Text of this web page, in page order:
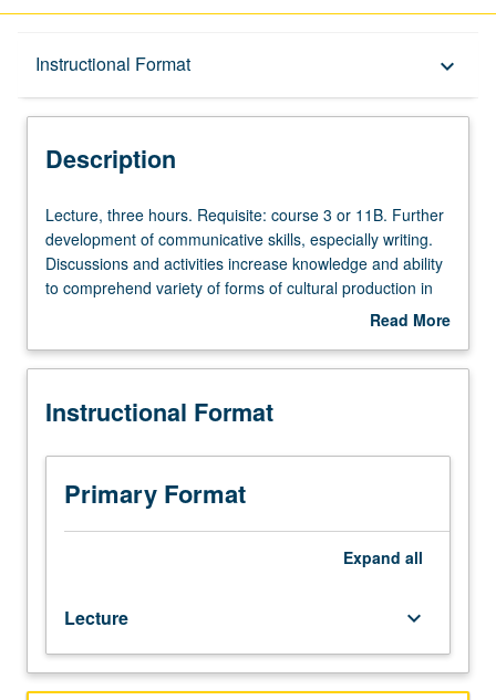
Instructional Format keyboard_arrow_down
Description
Description
Lecture,
three
hours.
Requisite:
or
Further
of
communicative
skills,
especially
activities
increase
knowledge
Lecture, three hours. Requisite: course 3 or 11B. Further
development of communicative skills, especially writing.
Discussions and activities increase knowledge and ability
to comprehend variety of forms of cultural production in
Portuguese language. Students continue to acquire
with specific focus on themes and topics pertinent to
Read More
Description
Instructional Format
Primary Format
Expand all
Lecture keyboard_arrow_down